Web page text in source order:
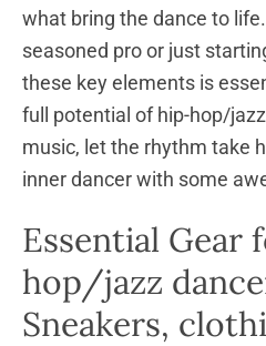
what bring the dance to
seasoned pro or just
these key elements is
full potential of hip-hop/
music, let the rhythm take
inner dancer with some
Essential Gear
hop/jazz
Sneakers,